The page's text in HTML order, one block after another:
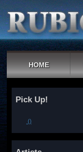
HOME
Pick Up!
()